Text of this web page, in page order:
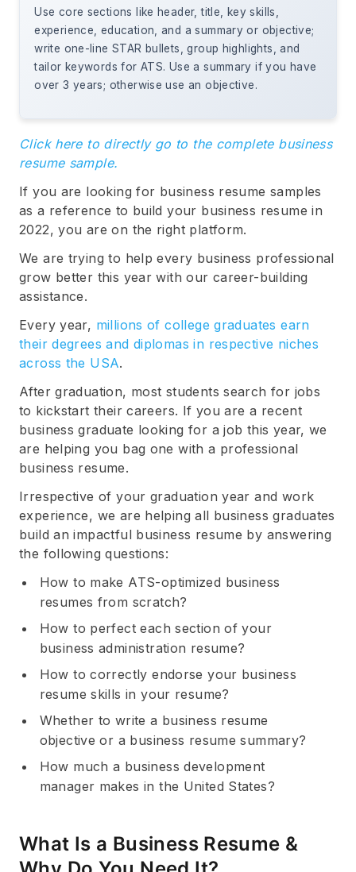
Use core sections like header, title, key skills,
experience, education, and a summary or objective;
write one-line STAR bullets, group highlights, and
tailor keywords for ATS. Use a summary if you have
over 3 years; otherwise use an objective.
Click here to directly go to the complete business
resume sample.
If you are looking for business resume samples
as a reference to build your business resume in
2022, you are on the right platform.
We are trying to help every business professional
grow better this year with our career-building
assistance.
Every year, millions of college graduates earn
their degrees and diplomas in respective niches
across the USA.
After graduation, most students search for jobs
to kickstart their careers. If you are a recent
business graduate looking for a job this year, we
are helping you bag one with a professional
business resume.
Irrespective of your graduation year and work
experience, we are helping all business graduates
build an impactful business resume by answering
the following questions:
How to make ATS-optimized business
resumes from scratch?
How to perfect each section of your
business administration resume?
How to correctly endorse your business
resume skills in your resume?
Whether to write a business resume
objective or a business resume summary?
How much a business development
manager makes in the United States?
What Is a Business Resume &